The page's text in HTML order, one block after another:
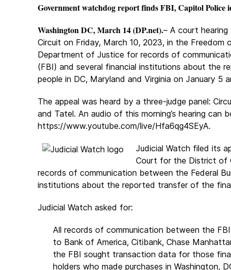
Government watchdog report finds FBI, Capitol
Washington DC, March 14 (DP.net).– A court
Circuit on Friday, March 10, 2023, in the
Department of Justice for records of
(FBI) and several financial institutions about the
people in DC, Maryland and Virginia on January 5
The appeal was heard by a three-judge panel:
and Tatel. An audio of this morning’s hearing can
https://www.youtube.com/live/Hfa6qg4SEyA.
Judicial Watch filed its
Court for the District of
records of communication between the Federal
institutions about the reported transfer of the
Judicial Watch asked for:
All records of communication between the
to Bank of America, Citibank, Chase
the FBI sought transaction data for those
holders who made purchases in Washington,